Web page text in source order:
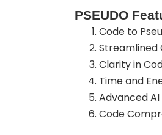
PSEUDO
Code to
Streamlined
Clarity in
Time and
Advanced
Code